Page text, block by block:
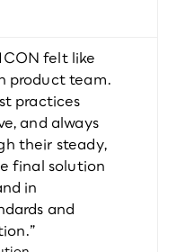
felt like
product team.
practices
and always
their steady,
final solution
in
and